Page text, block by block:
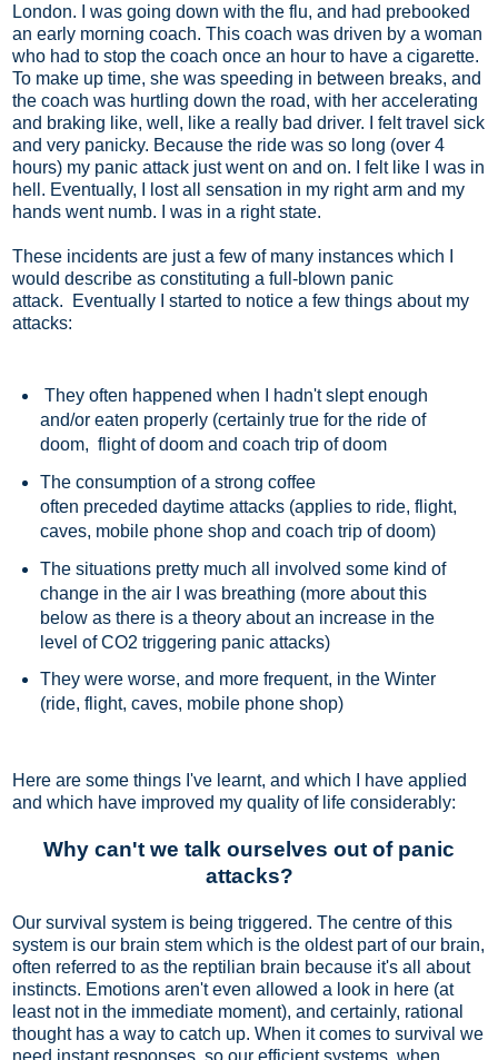
London. I was going down with the flu, and had prebooked
an early morning coach. This coach was driven by a woman
who had to stop the coach once an hour to have a cigarette.
To make up time, she was speeding in between breaks, and
the coach was hurtling down the road, with her accelerating
and braking like, well, like a really bad driver. I felt travel sick
and very panicky. Because the ride was so long (over 4
hours) my panic attack just went on and on. I felt like I was in
hell. Eventually, I lost all sensation in my right arm and my
hands went numb. I was in a right state.
These incidents are just a few of many instances which I
would describe as constituting a full-blown panic
attack. Eventually I started to notice a few things about my
attacks:
They often happened when I hadn't slept enough
and/or eaten properly (certainly true for the ride of
doom, flight of doom and coach trip of doom
The consumption of a strong coffee
often preceded daytime attacks (applies to ride, flight,
caves, mobile phone shop and coach trip of doom)
The situations pretty much all involved some kind of
change in the air I was breathing (more about this
below as there is a theory about an increase in the
level of CO2 triggering panic attacks)
They were worse, and more frequent, in the Winter
(ride, flight, caves, mobile phone shop)
Here are some things I've learnt, and which I have applied
and which have improved my quality of life considerably:
Why can't we talk ourselves out of panic
attacks?
Our survival system is being triggered. The centre of this
system is our brain stem which is the oldest part of our brain,
often referred to as the reptilian brain because it's all about
instincts. Emotions aren't even allowed a look in here (at
least not in the immediate moment), and certainly, rational
thought has a way to catch up. When it comes to survival we